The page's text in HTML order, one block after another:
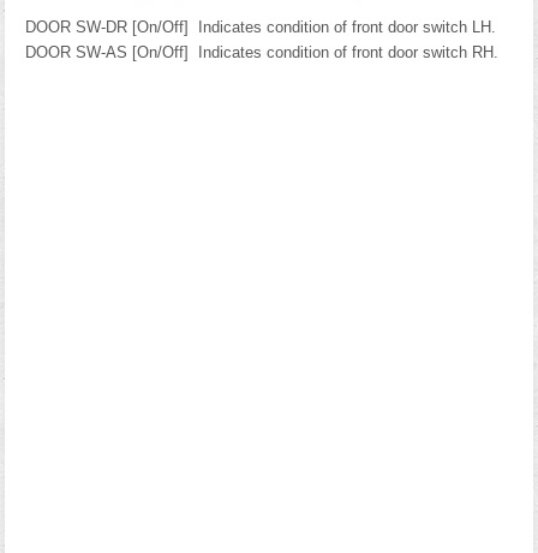
DOOR SW-DR [On/Off]
Indicates condition of front door switch LH.
DOOR SW-AS [On/Off]
Indicates condition of front door switch RH.